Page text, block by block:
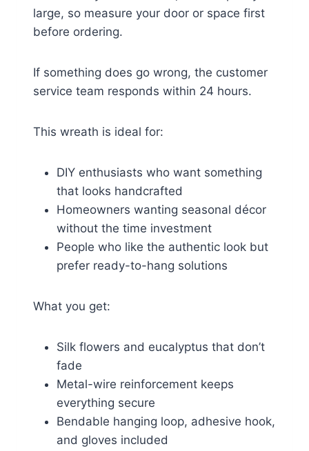
large, so measure your door or space first
before ordering.
If something does go wrong, the customer
service team responds within 24 hours.
This wreath is ideal for:
DIY enthusiasts who want something
that looks handcrafted
Homeowners wanting seasonal décor
without the time investment
People who like the authentic look but
prefer ready-to-hang solutions
What you get:
Silk flowers and eucalyptus that don’t
fade
Metal-wire reinforcement keeps
everything secure
Bendable hanging loop, adhesive hook,
and gloves included